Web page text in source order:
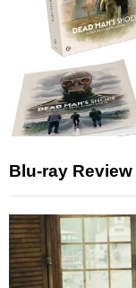
Blu-ray Review